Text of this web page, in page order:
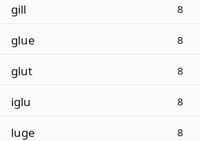
gill 8
glue 8
glut 8
iglu 8
luge 8